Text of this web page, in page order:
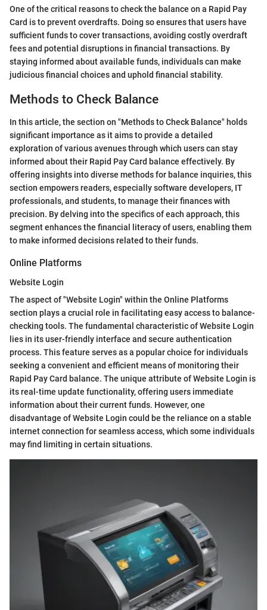
One of the critical reasons to check the balance on a Rapid Pay
Card is to prevent overdrafts. Doing so ensures that users have
sufficient funds to cover transactions, avoiding costly overdraft
fees and potential disruptions in financial transactions. By
staying informed about available funds, individuals can make
judicious financial choices and uphold financial stability.
Methods to Check Balance
In this article, the section on "Methods to Check Balance" holds
significant importance as it aims to provide a detailed
exploration of various avenues through which users can stay
informed about their Rapid Pay Card balance effectively. By
offering insights into diverse methods for balance inquiries, this
section empowers readers, especially software developers, IT
professionals, and students, to manage their finances with
precision. By delving into the specifics of each approach, this
segment enhances the financial literacy of users, enabling them
to make informed decisions related to their funds.
Online Platforms
Website Login
The aspect of "Website Login" within the Online Platforms
section plays a crucial role in facilitating easy access to balance-
checking tools. The fundamental characteristic of Website Login
lies in its user-friendly interface and secure authentication
process. This feature serves as a popular choice for individuals
seeking a convenient and efficient means of monitoring their
Rapid Pay Card balance. The unique attribute of Website Login is
its real-time update functionality, offering users immediate
information about their current funds. However, one
disadvantage of Website Login could be the reliance on a stable
internet connection for seamless access, which some individuals
may find limiting in certain situations.